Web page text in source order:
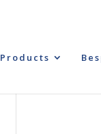
Products